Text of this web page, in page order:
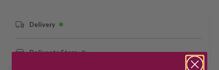
Delivery
Deliver to Store